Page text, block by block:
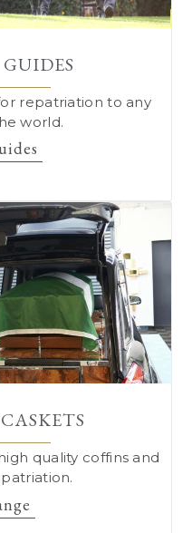
repatriation to any
world.
quality coffins and